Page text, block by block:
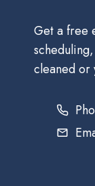
Get a free
cleaned